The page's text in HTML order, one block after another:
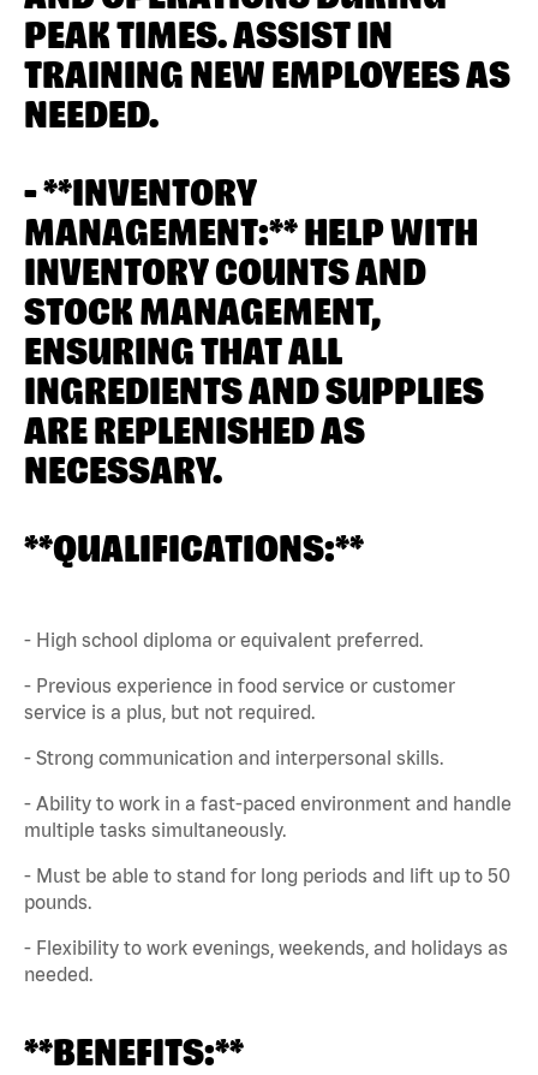
PEAK TIMES. ASSIST IN
TRAINING NEW EMPLOYEES AS
NEEDED.
- **INVENTORY
MANAGEMENT:** HELP WITH
INVENTORY COUNTS AND
STOCK MANAGEMENT,
ENSURING THAT ALL
INGREDIENTS AND SUPPLIES
ARE REPLENISHED AS
NECESSARY.
**QUALIFICATIONS:**
- High school diploma or equivalent preferred.
- Previous experience in food service or customer
service is a plus, but not required.
- Strong communication and interpersonal skills.
- Ability to work in a fast-paced environment and handle
multiple tasks simultaneously.
- Must be able to stand for long periods and lift up to 50
pounds.
- Flexibility to work evenings, weekends, and holidays as
needed.
**BENEFITS:**